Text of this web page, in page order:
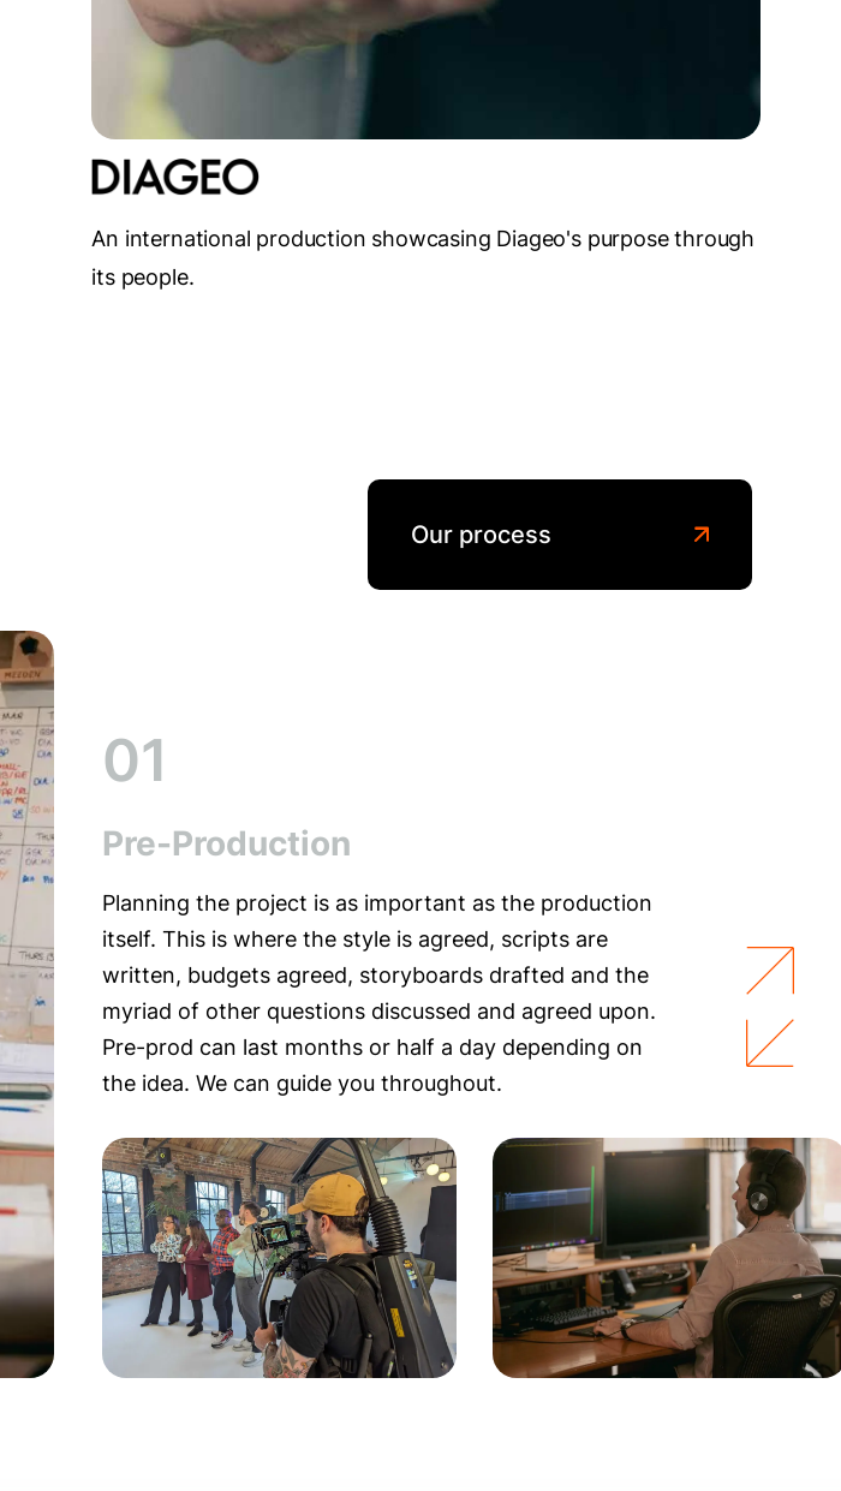
An international production showcasing Diageo's purpose through
its people.
Our process
01
Pre-Production
Planning the project is as important as the production
itself. This is where the style is agreed, scripts are
written, budgets agreed, storyboards drafted and the
myriad of other questions discussed and agreed upon.
Pre-prod can last months or half a day depending on
the idea. We can guide you throughout.